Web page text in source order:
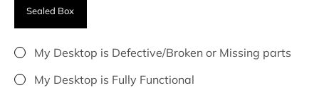
Sealed Box
My Desktop is Defective/Broken or Missing parts
My Desktop is Fully Functional